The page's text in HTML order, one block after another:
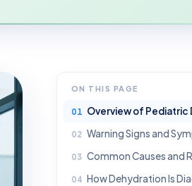
ON THIS PAGE
Overview of Pediatric
Warning Signs and
Common Causes and
How Dehydration Is